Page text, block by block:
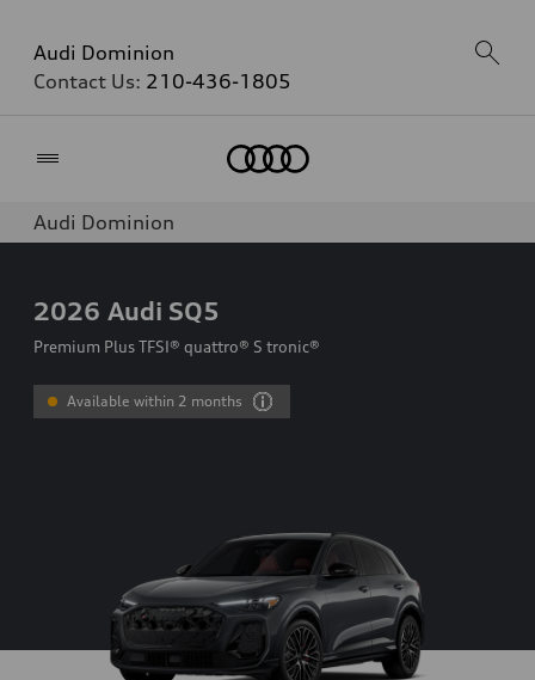
Audi Dominion
Contact Us: 210-436-1805
Audi Dominion
2026 Audi SQ5
Premium Plus TFSI® quattro® S tronic®
Available within 2 months